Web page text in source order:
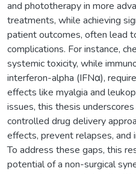
and phototherapy in more
treatments, while achieving
patient outcomes, often lead
complications. For instance,
systemic toxicity, while
interferon-alpha (IFNα),
effects like myalgia and
issues, this thesis
controlled drug delivery
effects, prevent relapses,
To address these gaps, this
potential of a non-surgical